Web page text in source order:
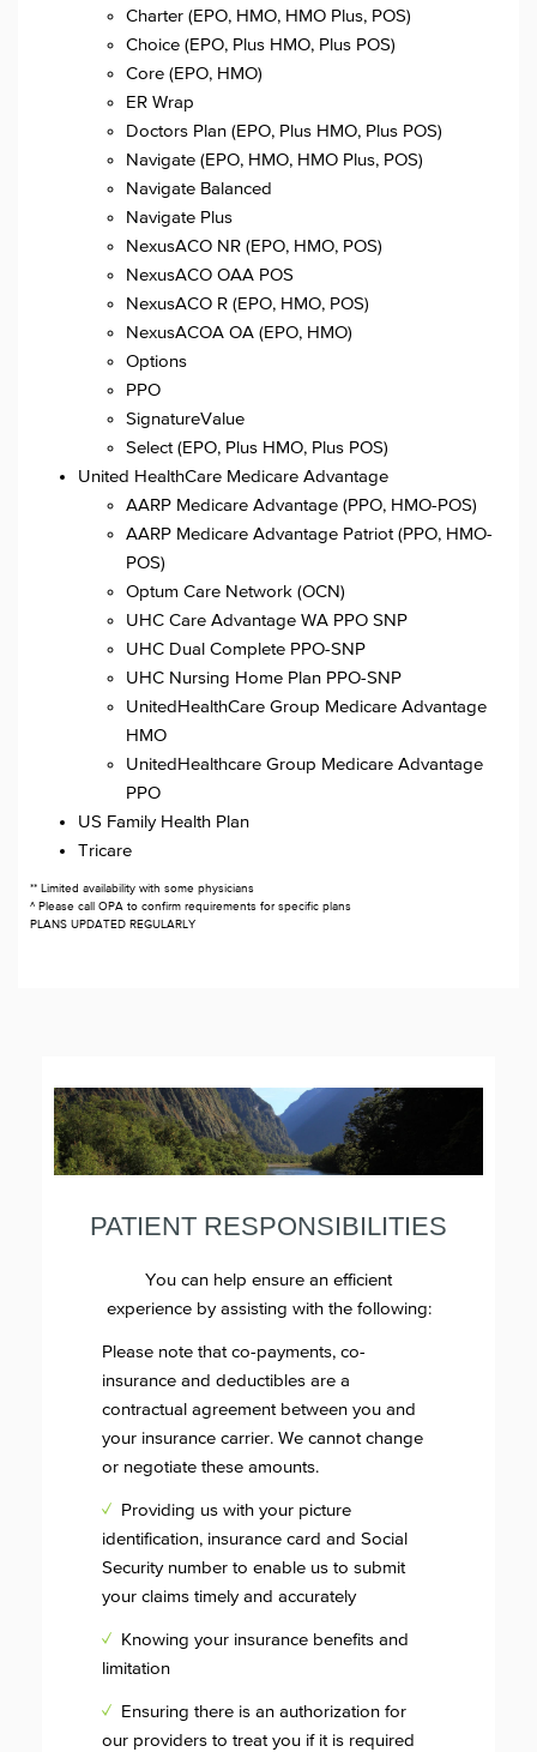
Charter (EPO, HMO, HMO Plus, POS)
Choice (EPO, Plus HMO, Plus POS)
Core (EPO, HMO)
ER Wrap
Doctors Plan (EPO, Plus HMO, Plus POS)
Navigate (EPO, HMO, HMO Plus, POS)
Navigate Balanced
Navigate Plus
NexusACO NR (EPO, HMO, POS)
NexusACO OAA POS
NexusACO R (EPO, HMO, POS)
NexusACOA OA (EPO, HMO)
Options
PPO
SignatureValue
Select (EPO, Plus HMO, Plus POS)
United HealthCare Medicare Advantage
AARP Medicare Advantage (PPO, HMO-POS)
AARP Medicare Advantage Patriot (PPO, HMO-
POS)
Optum Care Network (OCN)
UHC Care Advantage WA PPO SNP
UHC Dual Complete PPO-SNP
UHC Nursing Home Plan PPO-SNP
UnitedHealthCare Group Medicare Advantage
HMO
UnitedHealthcare Group Medicare Advantage
PPO
US Family Health Plan
Tricare
** Limited availability with some physicians
^ Please call OPA to confirm requirements for specific plans
PLANS UPDATED REGULARLY
PATIENT RESPONSIBILITIES
You can help ensure an efficient
experience by assisting with the following:
Please note that co-payments, co-
insurance and deductibles are a
contractual agreement between you and
your insurance carrier. We cannot change
or negotiate these amounts.
✓
Providing us with your picture
identification, insurance card and Social
Security number to enable us to submit
your claims timely and accurately
✓
Knowing your insurance benefits and
limitation
✓
Ensuring there is an authorization for
our providers to treat you if it is required